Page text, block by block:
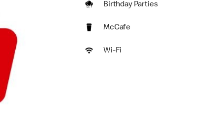
Birthday Parties
McCafe
Wi-Fi